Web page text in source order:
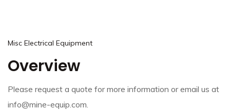
Misc Electrical Equipment
Overview
Please request a quote for more information or email us at
info@mine-equip.com.